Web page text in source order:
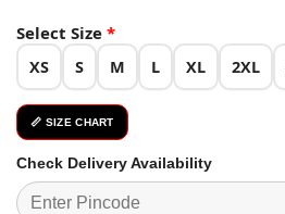
Select Size *
XS S M L XL 2XL
📏 SIZE CHART
Check Delivery Availability